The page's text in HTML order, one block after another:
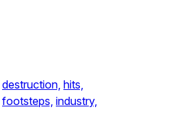
destruction, hits,
footsteps, industry,